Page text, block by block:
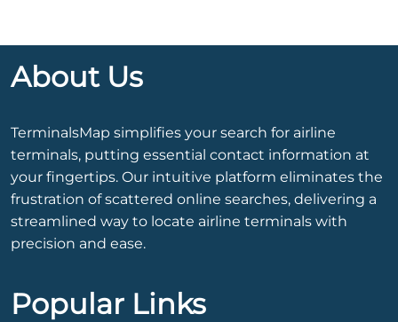
About Us
TerminalsMap simplifies your search for airline
terminals, putting essential contact information at
your fingertips. Our intuitive platform eliminates the
frustration of scattered online searches, delivering a
streamlined way to locate airline terminals with
precision and ease.
Popular Links